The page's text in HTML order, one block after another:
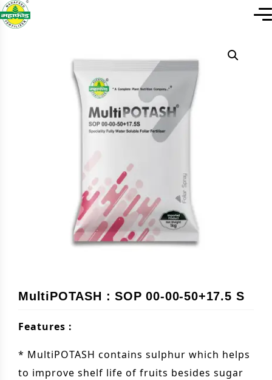
MultiPOTASH : SOP 00-00-50+17.5 S
Features :
* MultiPOTASH contains sulphur which helps
to improve shelf life of fruits besides sugar